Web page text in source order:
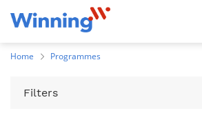
Home Programmes
Filters